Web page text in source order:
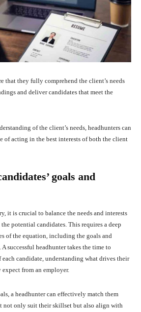
that they fully comprehend the client’s needs
and deliver candidates that meet the
of the client’s needs, headhunters can
of acting in the best interests of both the client
goals and
it is crucial to balance the needs and interests
potential candidates. This requires a deep
of the equation, including the goals and
successful headhunter takes the time to
candidate, understanding what drives their
from an employer.
a headhunter can effectively match them
not only suit their skillset but also align with